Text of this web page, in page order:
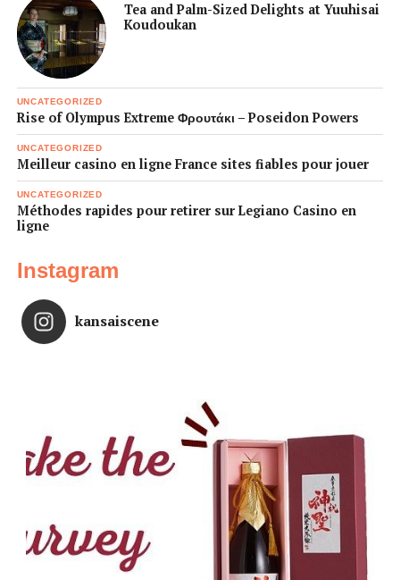
Tea and Palm-Sized Delights at Yuuhisai
Koudoukan
UNCATEGORIZED
Rise of Olympus Extreme Φρουτάκι – Poseidon Powers
UNCATEGORIZED
Meilleur casino en ligne France sites fiables pour jouer
UNCATEGORIZED
Méthodes rapides pour retirer sur Legiano Casino en
ligne
Instagram
kansaiscene